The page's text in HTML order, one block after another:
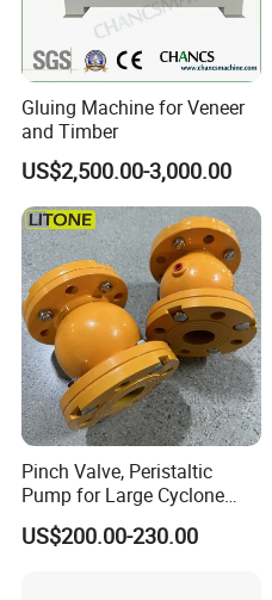
Gluing Machine for Veneer
and Timber
US$2,500.00-3,000.00
Pinch Valve, Peristaltic
Pump for Large Cyclone
Recovery System
US$200.00-230.00